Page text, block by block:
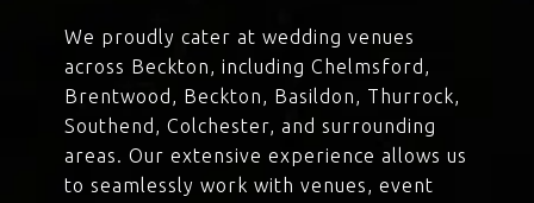
We proudly cater at wedding venues
across Beckton, including Chelmsford,
Brentwood, Beckton, Basildon, Thurrock,
Southend, Colchester, and surrounding
areas. Our extensive experience allows us
to seamlessly work with venues, event